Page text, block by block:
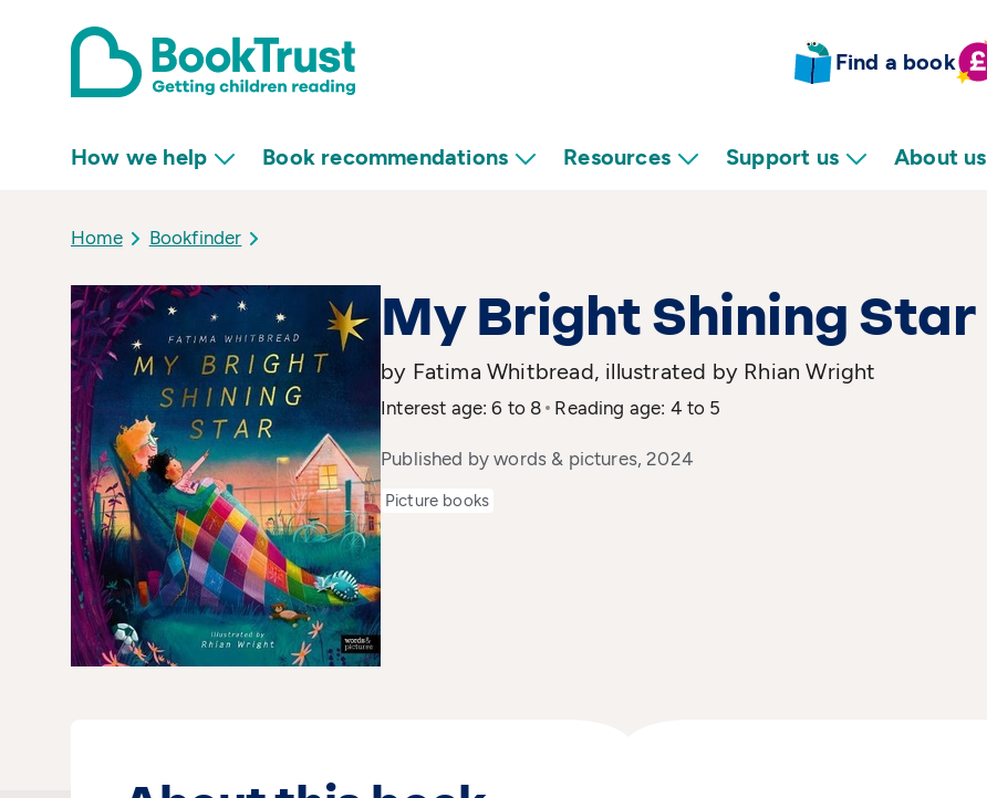
Find a book
How we help Book recommendations Resources Support us About us
Home Bookfinder
My Bright Shining Star
by Fatima Whitbread, illustrated by Rhian Wright
Interest age: 6 to 8 Reading age: 4 to 5
Published by words & pictures, 2024
Picture books